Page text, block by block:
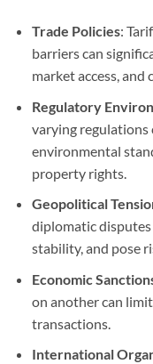
Trade Policies:
barriers can
market access, and
Regulatory
varying regulations
environmental
property rights.
Geopolitical
diplomatic
stability, and pose
Economic
on another can
transactions.
International